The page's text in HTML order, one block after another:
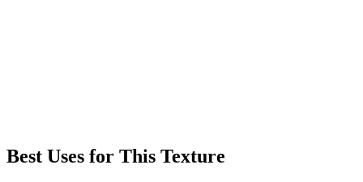
Best Uses for This Texture